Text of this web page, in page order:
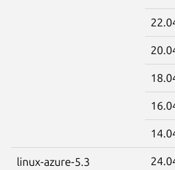
linux-azure-5.3